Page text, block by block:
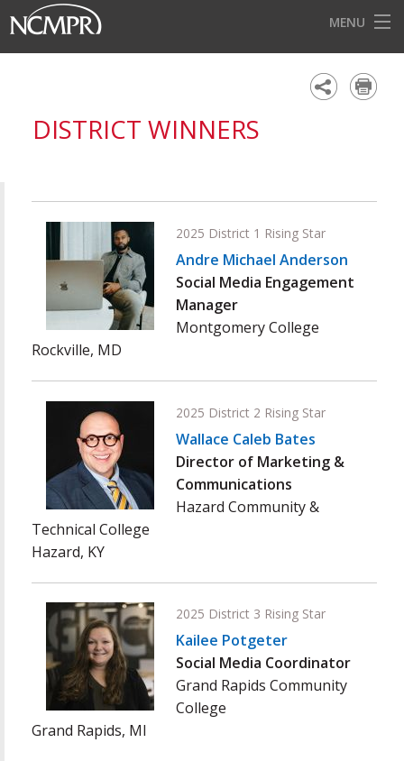
MENU
AWARDS
BECOME A MEMBER
ABOUT NCMPR
DISTRICT WINNERS
2025 District 1 Rising Star
Andre Michael Anderson
Social Media Engagement
Manager
Montgomery College
Rockville, MD
2025 District 2 Rising Star
Wallace Caleb Bates
Director of Marketing &
Communications
Hazard Community &
Technical College
Hazard, KY
2025 District 3 Rising Star
Kailee Potgeter
Social Media Coordinator
Grand Rapids Community
College
Grand Rapids, MI